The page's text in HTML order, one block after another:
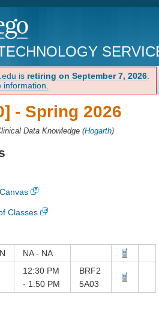
is retiring on September 7, 2026
- Spring 2026
Data Knowledge (Hogarth)
Classes
NA - NA
12:30 PM
- 1:50 PM
BRF2
5A03